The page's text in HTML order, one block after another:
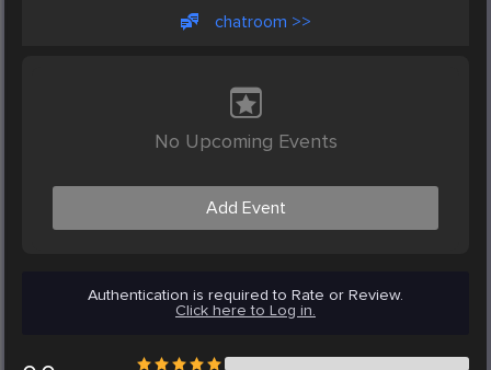
chatroom >>
No Upcoming Events
Add Event
Authentication is required to Rate or Review.
Click here to Log in.